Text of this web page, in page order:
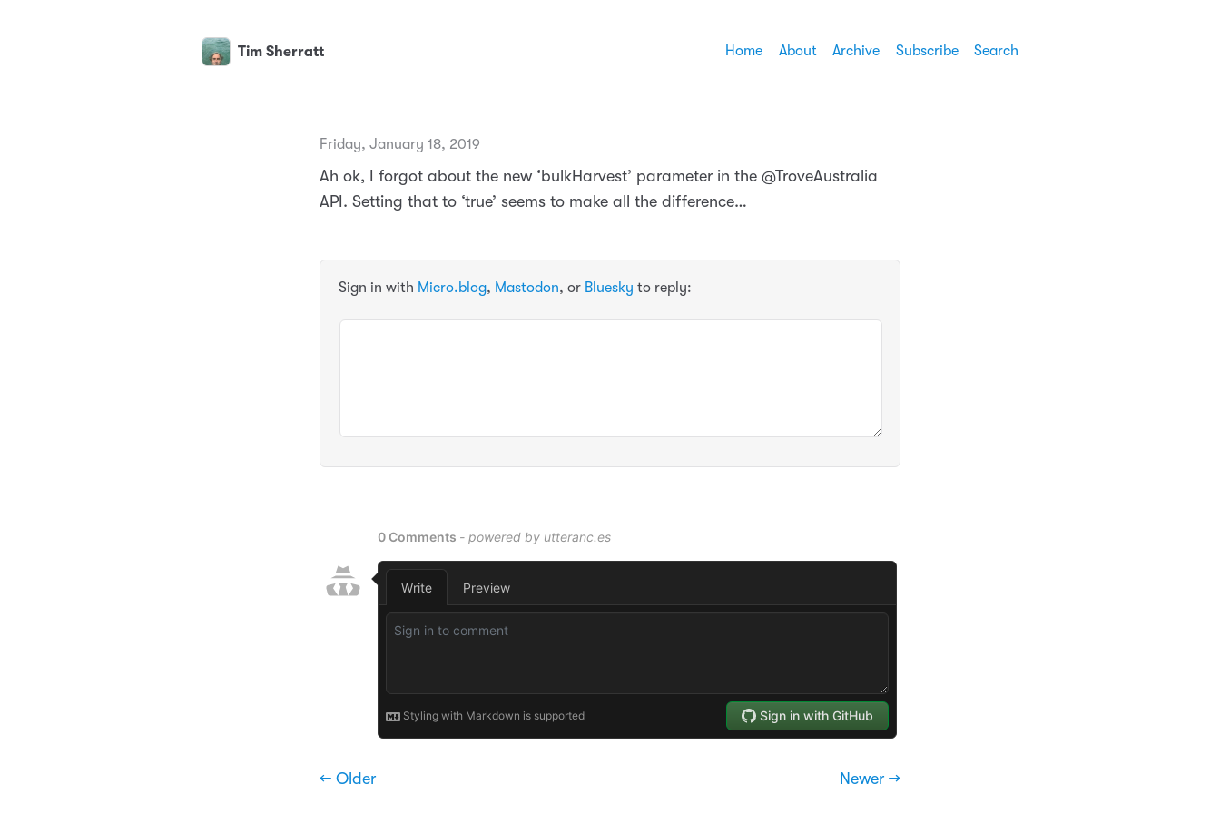
Tim Sherratt Home About Archive Subscribe Search
Friday, January 18, 2019
Ah ok, I forgot about the new ‘bulkHarvest’ parameter in the @TroveAustralia
API. Setting that to ‘true’ seems to make all the difference…
Sign in with Micro.blog, Mastodon, or Bluesky to reply:
← Older Newer →